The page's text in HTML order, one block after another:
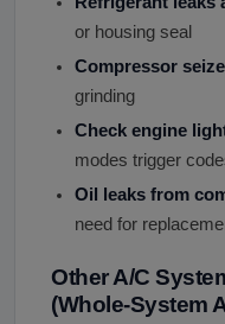
or housing seal
Compressor
grinding
Check engine
modes trigger
Oil leaks from
need for
Other A/C
(Whole-System